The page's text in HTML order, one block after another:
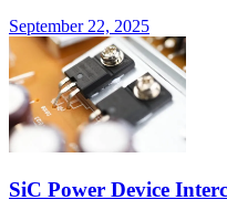
September 22, 2025
SiC Power Device